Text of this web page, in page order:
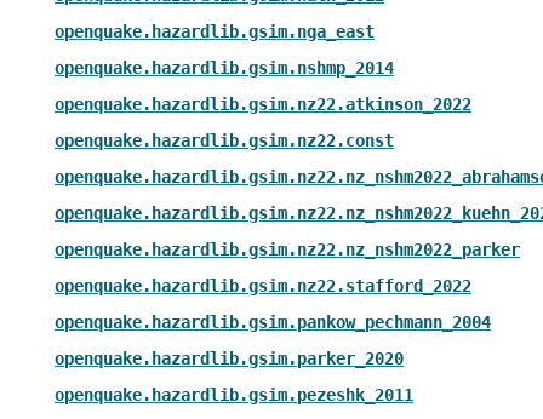
openquake.hazardlib.gsim.nga_east
openquake.hazardlib.gsim.nshmp_2014
openquake.hazardlib.gsim.nz22.atkinson_2022
openquake.hazardlib.gsim.nz22.const
openquake.hazardlib.gsim.nz22.nz_nshm2022_parker
openquake.hazardlib.gsim.nz22.stafford_2022
openquake.hazardlib.gsim.pankow_pechmann_2004
openquake.hazardlib.gsim.parker_2020
openquake.hazardlib.gsim.pezeshk_2011